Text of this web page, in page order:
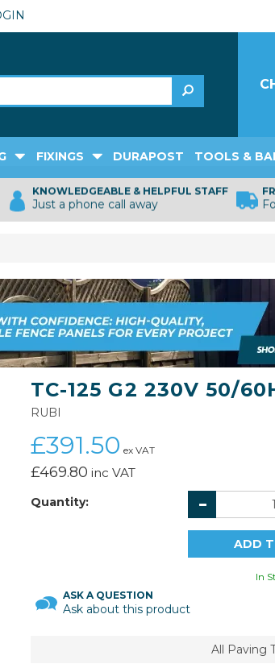
KNOWLEDGEABLE & HELPFUL STAFF
Just a phone call away
TC-125 G2 230V 50/
RUBI
£391.50 ex VAT
£469.80 inc VAT
Quantity:
In
ASK A QUESTION
Ask about this product
All Paving
FIXINGS DURAPOST TOOLS &